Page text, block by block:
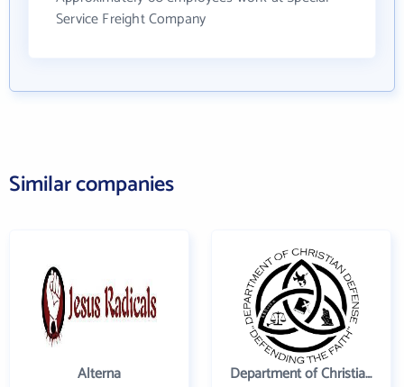
Service Freight Company
Similar companies
Alterna Department of Christian Defense